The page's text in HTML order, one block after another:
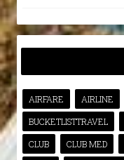
AIRFARE AIRLINE
BUCKETLISTTRAVEL
CLUB
CLUB MED